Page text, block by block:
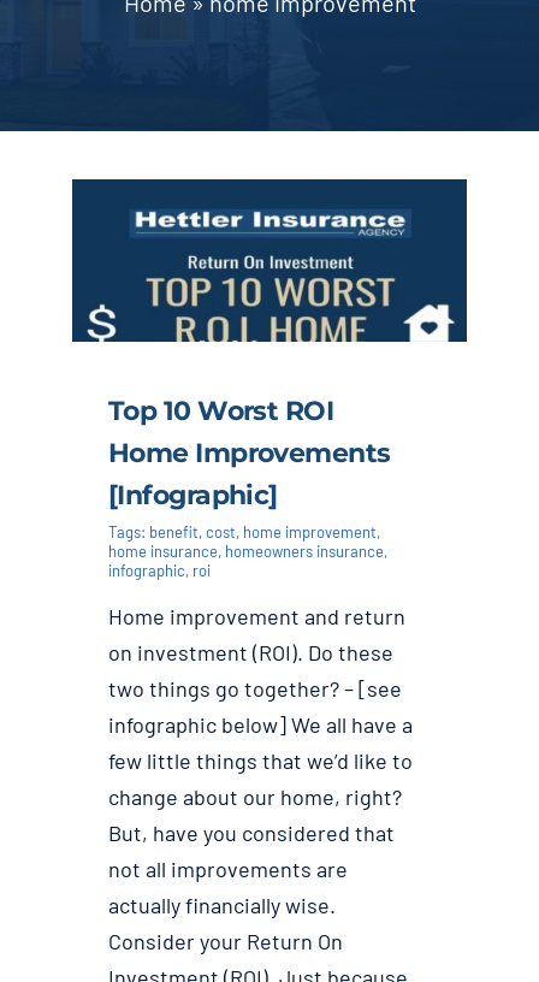
Contact
Top 10 Worst ROI
Home Improvements
[infographic]
Tags: benefit,cost, home improvement,
home insurance, homeowners insurance,
infographic, roi
Home improvement and return
on investment (ROI). Do these
two things go together? – [see
infographic below] We all have a
few little things that we’d like to
change about our home, right?
But, have you considered that
not all improvements are
actually financially wise.
Consider your Return On